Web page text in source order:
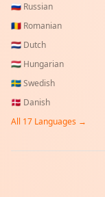
🇷🇺 Russian
🇷🇴 Romanian
🇳🇱 Dutch
🇭🇺 Hungarian
🇸🇪Swedish
🇩🇰 Danish
All 17 Languages →